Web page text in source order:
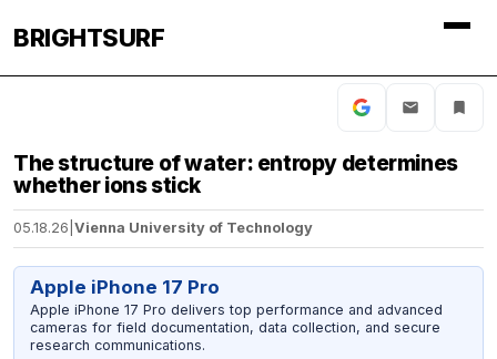
BRIGHTSURF
The structure of water: entropy determines
whether ions stick
05.18.26 Vienna University of Technology
Apple iPhone 17 Pro
Apple iPhone 17 Pro delivers top performance and advanced
cameras for field documentation, data collection, and secure
research communications.